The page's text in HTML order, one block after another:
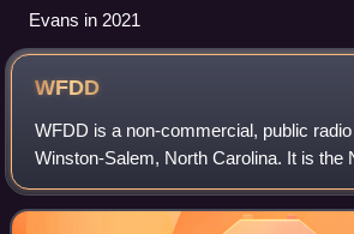
Evans in 2021
WFDD
WFDD is a non-commercial, public
Winston-Salem, North Carolina. It is the
Radio network affiliate for the
- High Point media market